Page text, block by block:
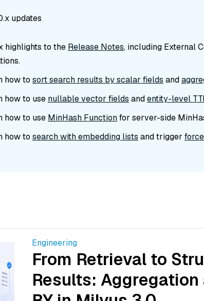
updates
highlights to the Release Notes, including External
how to sort search results by scalar fields and
how to use nullable vector fields andentity-level
how to use MinHash Functionfor server-side
how to search with embedding lists and trigger
Engineering
From Retrieval to
Results: Aggregation